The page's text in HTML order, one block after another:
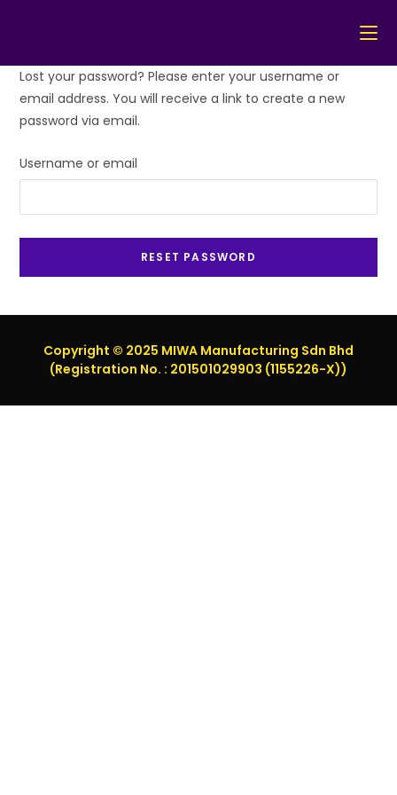
Skip
content
Lost your password? Please enter your username or
email address. You will receive a link to create a new
password via email.
Username or email
RESET PASSWORD
Copyright © 2025 MIWA Manufacturing Sdn Bhd
(Registration No. : 201501029903 (1155226-X))